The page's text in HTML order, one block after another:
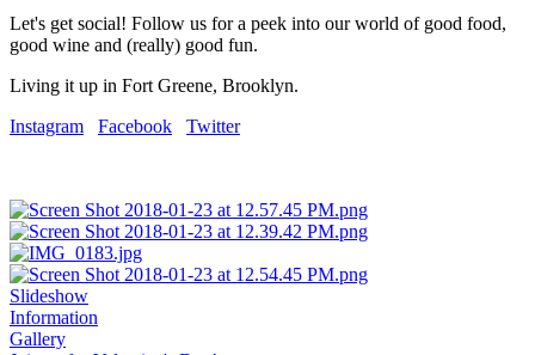
Let's get social! Follow us for a peek into our world of good food,
good wine and (really) good fun.
Living it up in Fort Greene, Brooklyn.
Instagram
Facebook Twitter
Slideshow
Information
Gallery